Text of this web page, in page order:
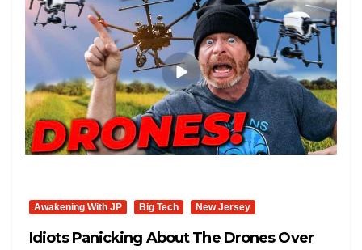
Awakening With JP Big Tech New Jersey
Idiots Panicking About The Drones Over